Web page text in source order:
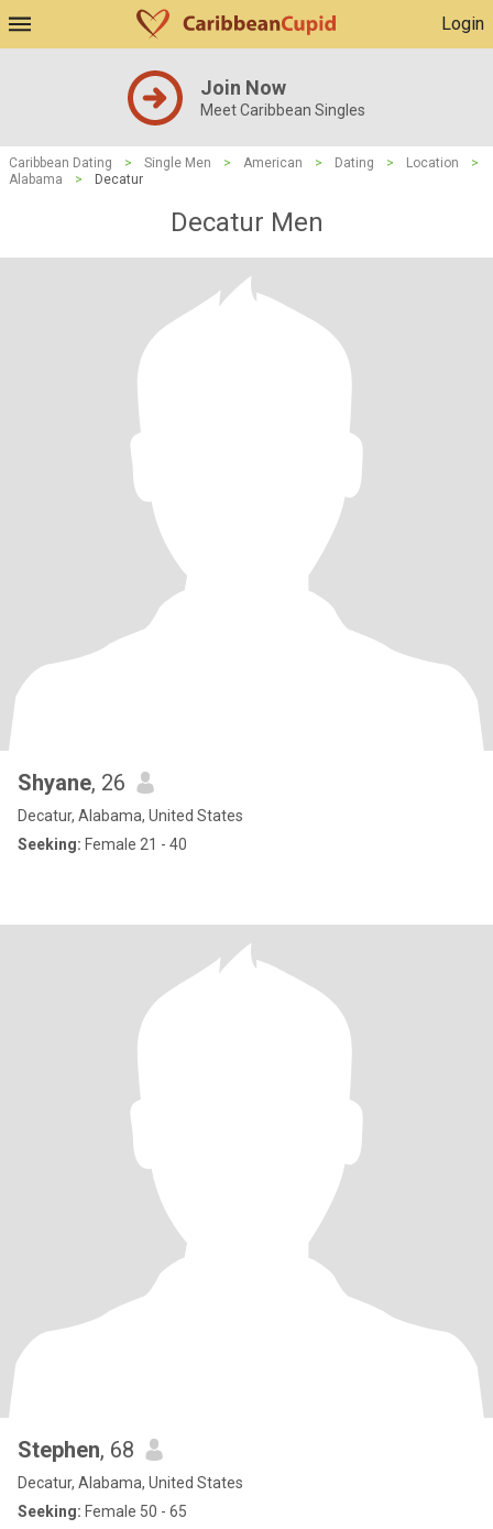
Login
Join Now
Meet Caribbean Singles
Caribbean Dating > Single Men > American > Dating > Location
>
Alabama
> Decatur
Decatur Men
Shyane, 26
Decatur, Alabama, United States
Seeking: Female 21 - 40
Stephen, 68
Decatur, Alabama, United States
Seeking: Female 50 - 65